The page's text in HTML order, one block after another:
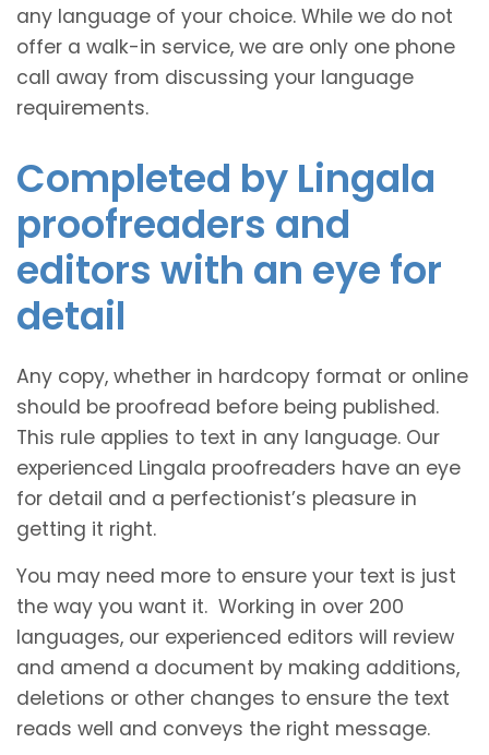
any language of your choice. While we do not
offer a walk-in service, we are only one phone
call away from discussing your language
requirements.
Completed by Lingala
proofreaders and
editors with an eye for
detail
Any copy, whether in hardcopy format or online
should be proofread before being published.
This rule applies to text in any language. Our
experienced Lingala proofreaders have an eye
for detail and a perfectionist’s pleasure in
getting it right.
You may need more to ensure your text is just
the way you want it. Working in over 200
languages, our experienced editors will review
and amend a document by making additions,
deletions or other changes to ensure the text
reads well and conveys the right message.